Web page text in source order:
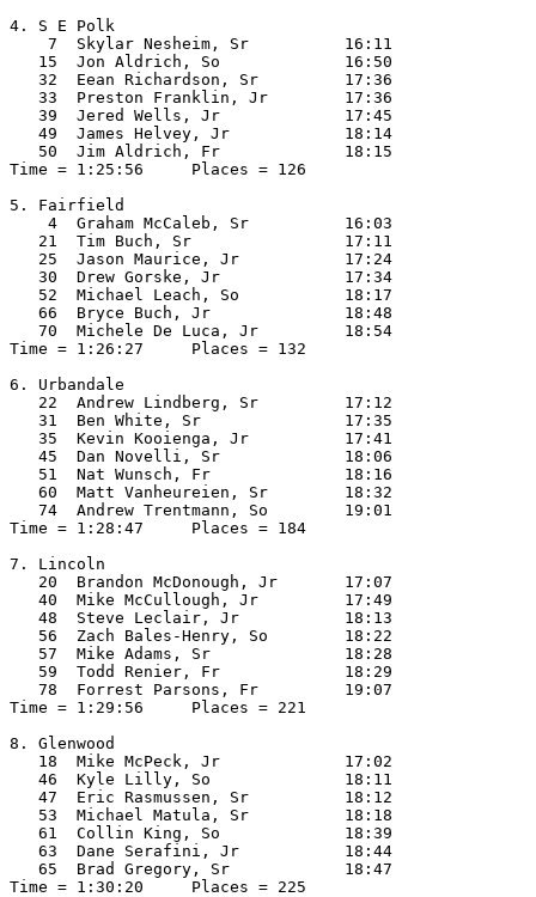
4. S E Polk
    7  Skylar Nesheim, Sr          16:11
   15  Jon Aldrich, So             16:50
   32  Eean Richardson, Sr         17:36
   33  Preston Franklin, Jr        17:36
   39  Jered Wells, Jr             17:45
   49  James Helvey, Jr            18:14
   50  Jim Aldrich, Fr             18:15
Time = 1:25:56     Places = 126
5. Fairfield
    4  Graham McCaleb, Sr          16:03
   21  Tim Buch, Sr                17:11
   25  Jason Maurice, Jr           17:24
   30  Drew Gorske, Jr             17:34
   52  Michael Leach, So           18:17
   66  Bryce Buch, Jr              18:48
   70  Michele De Luca, Jr         18:54
Time = 1:26:27     Places = 132
6. Urbandale
   22  Andrew Lindberg, Sr         17:12
   31  Ben White, Sr               17:35
   35  Kevin Kooienga, Jr          17:41
   45  Dan Novelli, Sr             18:06
   51  Nat Wunsch, Fr              18:16
   60  Matt Vanheureien, Sr        18:32
   74  Andrew Trentmann, So        19:01
Time = 1:28:47     Places = 184
7. Lincoln
   20  Brandon McDonough, Jr       17:07
   40  Mike McCullough, Jr         17:49
   48  Steve Leclair, Jr           18:13
   56  Zach Bales-Henry, So        18:22
   57  Mike Adams, Sr              18:28
   59  Todd Renier, Fr             18:29
   78  Forrest Parsons, Fr         19:07
Time = 1:29:56     Places = 221
8. Glenwood
   18  Mike McPeck, Jr             17:02
   46  Kyle Lilly, So              18:11
   47  Eric Rasmussen, Sr          18:12
   53  Michael Matula, Sr          18:18
   61  Collin King, So             18:39
   63  Dane Serafini, Jr           18:44
   65  Brad Gregory, Sr            18:47
Time = 1:30:20     Places = 225